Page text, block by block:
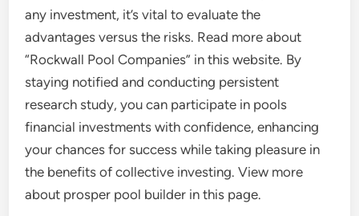
any investment, it’s vital to evaluate the
advantages versus the risks. Read more about
“Rockwall Pool Companies” in this website. By
staying notified and conducting persistent
research study, you can participate in pools
financial investments with confidence, enhancing
your chances for success while taking pleasure in
the benefits of collective investing. View more
about prosper pool builder in this page.